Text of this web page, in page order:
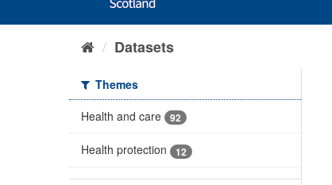
Datasets
Themes
Health and care
92
Health protection 12